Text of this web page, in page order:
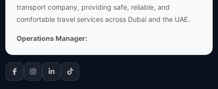
transport company, providing safe, reliable, and
comfortable travel services across Dubai and the UAE.
Operations Manager: